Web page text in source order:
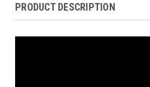
PRODUCT DESCRIPTION